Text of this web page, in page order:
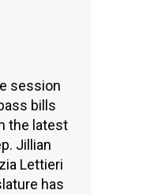
session
bills
the latest
Jillian
Lettieri
has